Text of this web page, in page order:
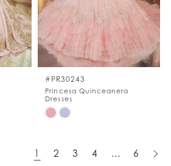
#PR30243
Princesa Quinceanera
Dresses
Skip
#62df2eba4d
1 2 3 4 ... 6